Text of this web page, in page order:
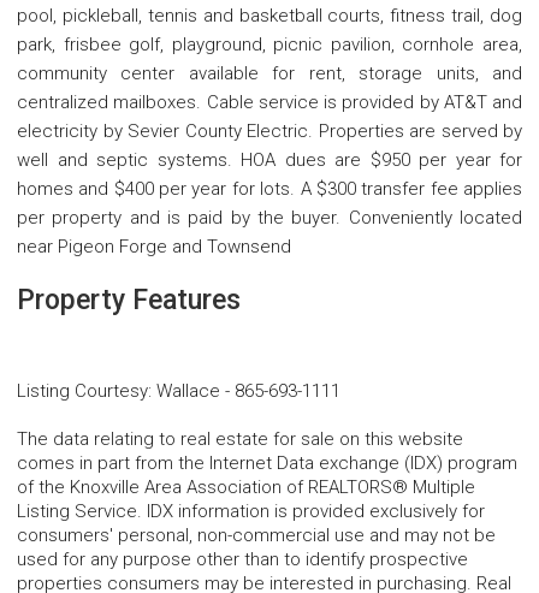
pool, pickleball, tennis and basketball courts, fitness trail, dog
park, frisbee golf, playground, picnic pavilion, cornhole area,
community center available for rent, storage units, and
centralized mailboxes. Cable service is provided by AT&T and
electricity by Sevier County Electric. Properties are served by
well and septic systems. HOA dues are $950 per year for
homes and $400 per year for lots. A $300 transfer fee applies
per property and is paid by the buyer. Conveniently located
near Pigeon Forge and Townsend
Property Features
Listing Courtesy: Wallace - 865-693-1111
The data relating to real estate for sale on this website
comes in part from the Internet Data exchange (IDX) program
of the Knoxville Area Association of REALTORS® Multiple
Listing Service. IDX information is provided exclusively for
consumers' personal, non-commercial use and may not be
used for any purpose other than to identify prospective
properties consumers may be interested in purchasing. Real